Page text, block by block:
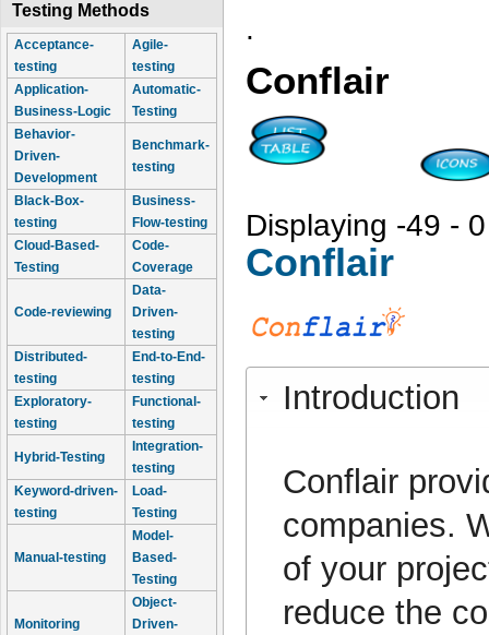
Testing Methods
Acceptance-
testing
Agile-
testing
Application-
Business-Logic
Automatic-
Testing
Behavior-
Driven-
Development
Benchmark-
testing
Black-Box-
testing
Business-
Flow-testing
Cloud-Based-
Testing
Code-
Coverage
Code-reviewing
Data-
Driven-
testing
Distributed-
testing
End-to-End-
testing
Exploratory-
testing
Functional-
testing
Hybrid-Testing
Integration-
testing
Keyword-driven-
testing
Load-
Testing
Manual-testing
Model-
Based-
Testing
Monitoring
Object-
Driven-
.
Conflair
Displaying -49 -
Conflair
Introduction
Conflair
companies.
of your
reduce the